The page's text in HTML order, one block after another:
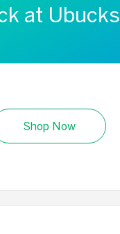
at Ubucks
Shop Now